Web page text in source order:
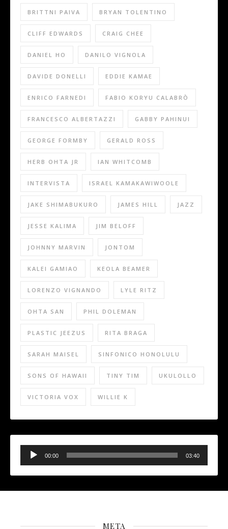
BRITTNI PAIVA BRYAN TOLENTINO
CLIFF EDWARDS CRAIG CHEE
DANIEL HO DANILO VIGNOLA
DAVIDE DONELLI EDDIE KAMAE
ENRICO FARNEDI FABIO KORYU CALABRÒ
FRANCESCO ALBERTAZZI GABBY PAHINUI
GEORGE FORMBY GERALD ROSS
HERB OHTA JR IAN WHITCOMB
INTERVISTA ISRAEL KAMAKAWIWOOLE
JAKE SHIMABUKURO JAMES HILL JAZZ
JESSE KALIMA JIM BELOFF
JOHNNY MARVIN JONTOM
KALEI GAMIAO KEOLA BEAMER
LORENZO VIGNANDO LYLE RITZ
OHTA SAN PHIL DOLEMAN
PLASTIC JEEZUS RITA BRAGA
SARAH MAISEL SINFONICO HONOLULU
SONS OF HAWAII TINY TIM UKULOLLO
VICTORIA VOX WILLIE K
Audio
Player
00:00 03:40
META